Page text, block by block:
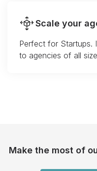
Scale your
Perfect for Startups.
to agencies of all
Make the most of